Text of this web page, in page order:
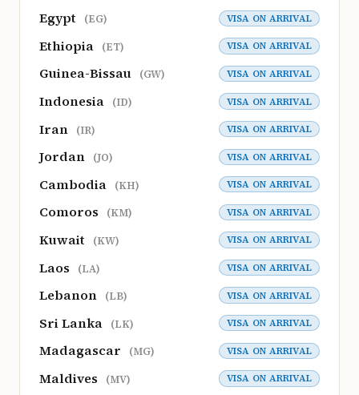
Egypt (EG) VISA ON ARRIVAL
Ethiopia (ET) VISA ON ARRIVAL
Guinea-Bissau (GW) VISA ON ARRIVAL
Indonesia (ID) VISA ON ARRIVAL
Iran (IR) VISA ON ARRIVAL
Jordan (JO) VISA ON ARRIVAL
Cambodia (KH) VISA ON ARRIVAL
Comoros (KM) VISA ON ARRIVAL
Kuwait (KW) VISA ON ARRIVAL
Laos (LA) VISA ON ARRIVAL
Lebanon (LB) VISA ON ARRIVAL
Sri Lanka (LK) VISA ON ARRIVAL
Madagascar (MG) VISA ON ARRIVAL
Maldives (MV) VISA ON ARRIVAL